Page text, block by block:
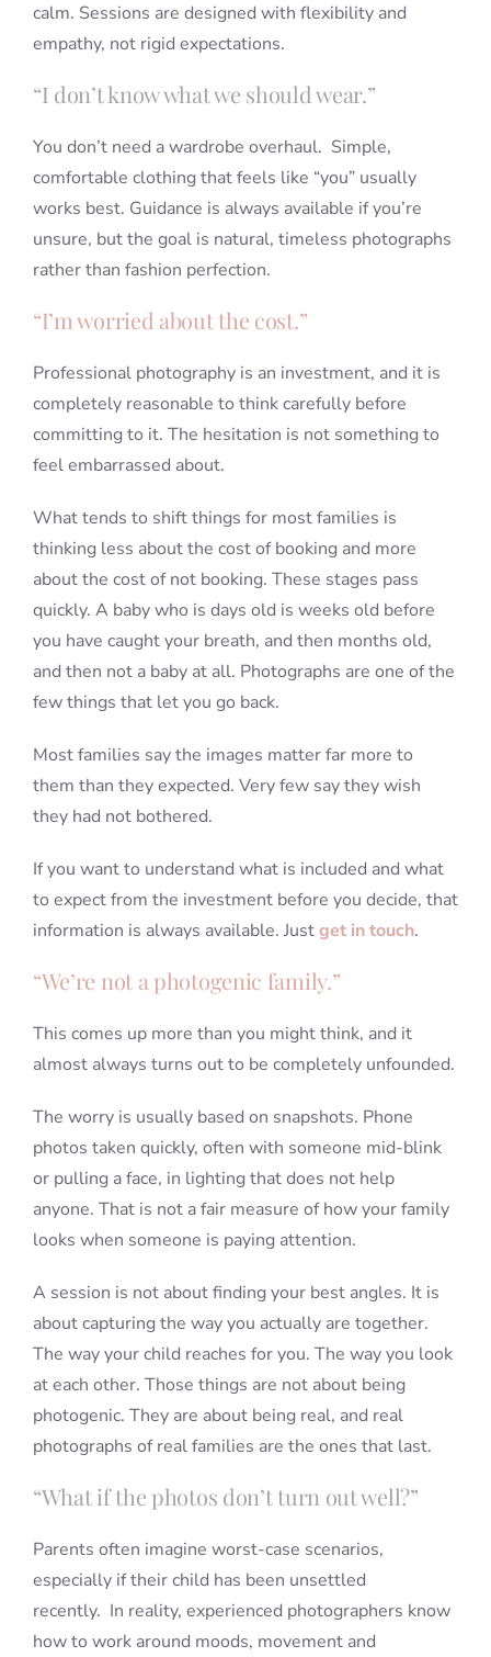
calm. Sessions are designed with flexibility and
empathy, not rigid expectations.
“I don’t know what we should wear.”
You don’t need a wardrobe overhaul. Simple,
comfortable clothing that feels like “you” usually
works best. Guidance is always available if you’re
unsure, but the goal is natural, timeless photographs
rather than fashion perfection.
“I’m worried about the cost.”
Professional photography is an investment, and it is
completely reasonable to think carefully before
committing to it. The hesitation is not something to
feel embarrassed about.
What tends to shift things for most families is
thinking less about the cost of booking and more
about the cost of not booking. These stages pass
quickly. A baby who is days old is weeks old before
you have caught your breath, and then months old,
and then not a baby at all. Photographs are one of the
few things that let you go back.
Most families say the images matter far more to
them than they expected. Very few say they wish
they had not bothered.
If you want to understand what is included and what
to expect from the investment before you decide, that
information is always available. Justget in touch.
“We’re not a photogenic family.”
This comes up more than you might think, and it
almost always turns out to be completely unfounded.
The worry is usually based on snapshots. Phone
photos taken quickly, often with someone mid-blink
or pulling a face, in lighting that does not help
anyone. That is not a fair measure of how your family
looks when someone is paying attention.
A session is not about finding your best angles. It is
about capturing the way you actually are together.
The way your child reaches for you. The way you look
at each other. Those things are not about being
photogenic. They are about being real, and real
photographs of real families are the ones that last.
“What if the photos don’t turn out well?”
Parents often imagine worst-case scenarios,
especially if their child has been unsettled
recently. In reality, experienced photographers know
how to work around moods, movement and